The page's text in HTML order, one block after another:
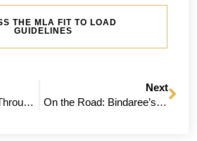
THE MLA FIT TO LOAD
GUIDELINES
Standing With You Through The Tough Seasons
Next
On the Road: Bindaree’s Queensland Producer Roadshow